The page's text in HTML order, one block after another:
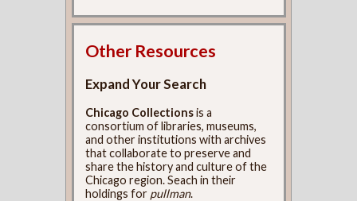
Other Resources
Expand Your Search
Chicago Collectionsis a
consortium of libraries, museums,
and other institutions with archives
that collaborate to preserve and
share the history and culture of the
Chicago region. Seach in their
holdings for pullman.